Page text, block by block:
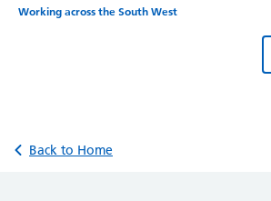
Working across the South West
Back to Home